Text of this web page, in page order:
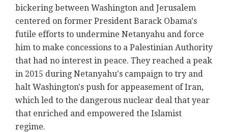
bickering between Washington and Jerusalem
centered on former President Barack Obama's
futile efforts to undermine Netanyahu and force
him to make concessions to a Palestinian Authority
that had no interest in peace. They reached a peak
in 2015 during Netanyahu's campaign to try and
halt Washington's push for appeasement of Iran,
which led to the dangerous nuclear deal that year
that enriched and empowered the Islamist
regime.